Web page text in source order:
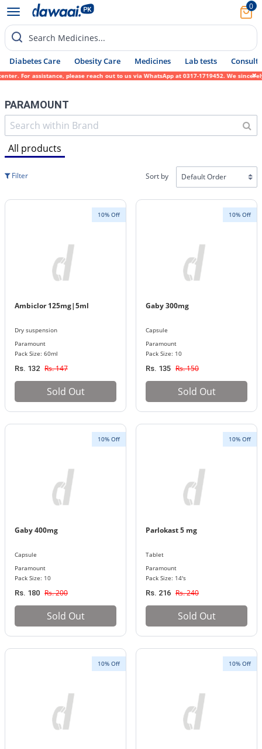
0
Search Medicines...
Diabetes Care Obesity Care Medicines Lab tests Consult
please reach out to us via WhatsApp at 0317-1719452. We sincerely apologize
PARAMOUNT
All products
Filter Sort by
10% Off
Ambiclor 125mg|5ml
Dry suspension
Paramount
Pack Size: 60ml
Rs. 132 Rs. 147
Sold Out
10% Off
Gaby 300mg
Capsule
Paramount
Pack Size: 10
Rs. 135 Rs. 150
Sold Out
10% Off
Gaby 400mg
Capsule
Paramount
Pack Size: 10
Rs. 180 Rs. 200
Sold Out
10% Off
Parlokast 5 mg
Tablet
Paramount
Pack Size: 14's
Rs. 216 Rs. 240
Sold Out
10% Off 10% Off